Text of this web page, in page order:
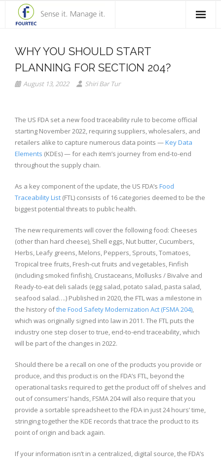
Solutions
Contact Us
About Fourtec
WHY YOU SHOULD START
PLANNING FOR SECTION 204?
August 13, 2022 Shiri Bar Tur
The US FDA set a new food traceability rule to become official
starting November 2022, requiring suppliers, wholesalers, and
retailers alike to capture numerous data points —Key Data
Elements (KDEs) — for each item’s journey from end-to-end
throughout the supply chain.
As a key component of the update, the US FDA’s Food
Traceability List (FTL) consists of 16 categories deemed to be the
biggest potential threats to public health.
The new requirements will cover the following food: Cheeses
(other than hard cheese), Shell eggs, Nut butter, Cucumbers,
Herbs, Leafy greens, Melons, Peppers, Sprouts, Tomatoes,
Tropical tree fruits, Fresh-cut fruits and vegetables, Finfish
(including smoked finfish), Crustaceans, Mollusks / Bivalve and
Ready-to-eat deli salads (egg salad, potato salad, pasta salad,
seafood salad….) Published in 2020, the FTL was a milestone in
the history ofthe Food Safety Modernization Act (FSMA 204),
which was originally signed into law in 2011. The FTL puts the
industry one step closer to true, end-to-end traceability, which
will be part of the changes in 2022.
Should there be a recall on one of the products you provide or
produce, and this product is on the FDA’s FTL, beyond the
operational tasks required to get the product off of shelves and
out of consumers’ hands, FSMA 204 will also require that you
provide a sortable spreadsheet to the FDA in just 24 hours’ time,
stringing together the KDE records that trace the product to its
point of origin and back again.
If your information isn’t in a centralized, digital source, the FDA’s